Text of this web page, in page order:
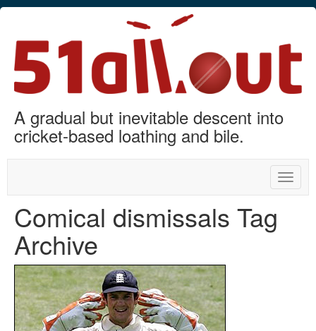
A gradual but inevitable descent into
cricket-based loathing and bile.
Toggle
Comical dismissals Tag
Archive